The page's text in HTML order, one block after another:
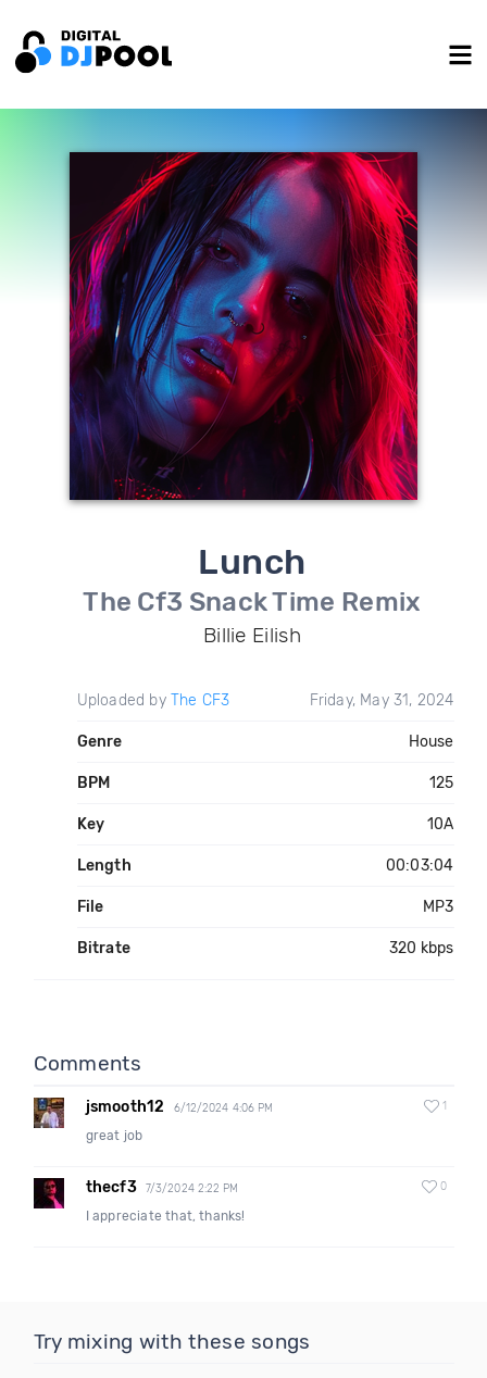
Lunch
The Cf3 Snack Time Remix
Billie Eilish
Uploaded by The CF3 Friday, May 31, 2024
Genre House
BPM 125
Key 10A
Length 00:03:04
File MP3
Bitrate 320 kbps
Comments
jsmooth12 6/12/2024 4:06 PM 1
great job
thecf3 7/3/2024 2:22 PM 0
I appreciate that, thanks!
Try mixing with these songs